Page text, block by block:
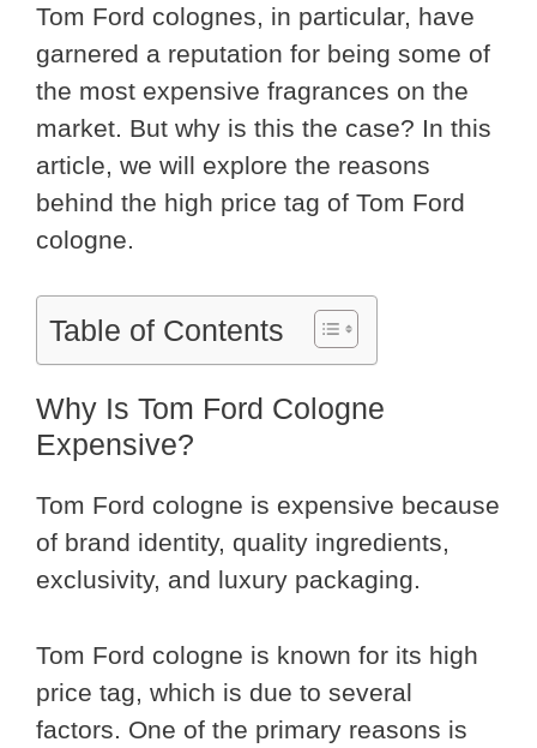
Tom Ford colognes, in particular, have
garnered a reputation for being some of
the most expensive fragrances on the
market. But why is this the case? In this
article, we will explore the reasons
behind the high price tag of Tom Ford
cologne.
Table of Contents
Why Is Tom Ford Cologne
Expensive?
Tom Ford cologne is expensive because
of brand identity, quality ingredients,
exclusivity, and luxury packaging.
Tom Ford cologne is known for its high
price tag, which is due to several
factors. One of the primary reasons is